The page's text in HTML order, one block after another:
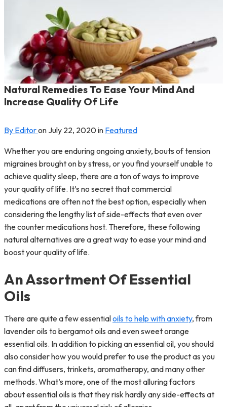
Natural Remedies To Ease Your Mind And
Increase Quality Of Life
By Editoron July 22, 2020in Featured
Whether you are enduring ongoing anxiety, bouts of tension
migraines brought on by stress, or you find yourself unable to
achieve quality sleep, there are a ton of ways to improve
your quality of life. It’s no secret that commercial
medications are often not the best option, especially when
considering the lengthy list of side-effects that even over
the counter medications host. Therefore, these following
natural alternatives are a great way to ease your mind and
boost your quality of life.
An Assortment Of Essential
Oils
There are quite a few essentialoils to help with anxiety, from
lavender oils to bergamot oils and even sweet orange
essential oils. In addition to picking an essential oil, you should
also consider how you would prefer to use the product as you
can find diffusers, trinkets, aromatherapy, and many other
methods. What’s more, one of the most alluring factors
about essential oils is that they risk hardly any side-effects at